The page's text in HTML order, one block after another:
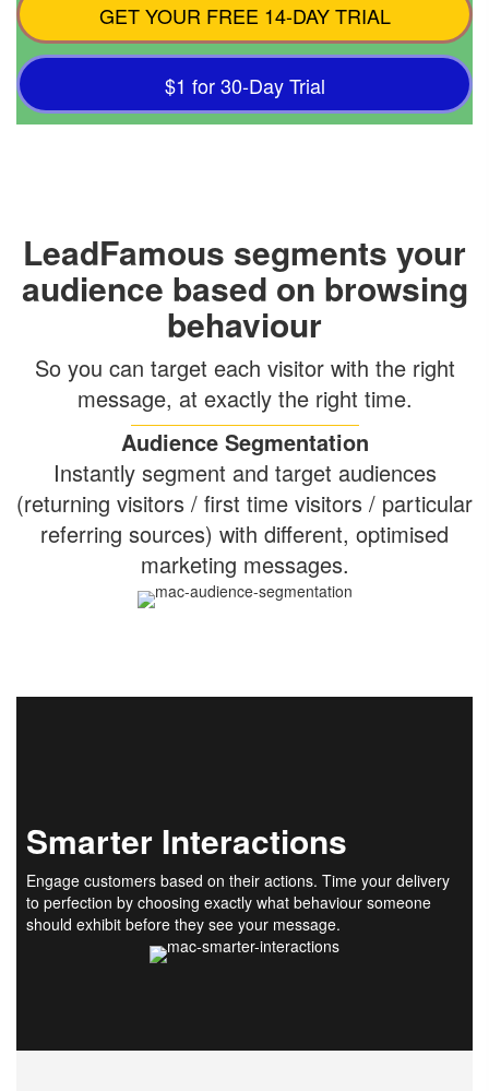
GET YOUR FREE 14-DAY TRIAL
$1 for 30-Day Trial
LeadFamous segments your
audience based on browsing
behaviour
So you can target each visitor with the right
message, at exactly the right time.
Audience Segmentation
Instantly segment and target audiences
(returning visitors / first time visitors / particular
referring sources) with different, optimised
marketing messages.
Smarter Interactions
Engage customers based on their actions. Time your delivery
to perfection by choosing exactly what behaviour someone
should exhibit before they see your message.